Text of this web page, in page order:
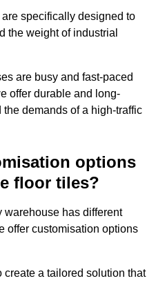
specifically designed to
the weight of industrial
are busy and fast-paced
offer durable and long-
demands of a high-traffic
options
floor tiles?
warehouse has different
offer customisation options
create a tailored solution that